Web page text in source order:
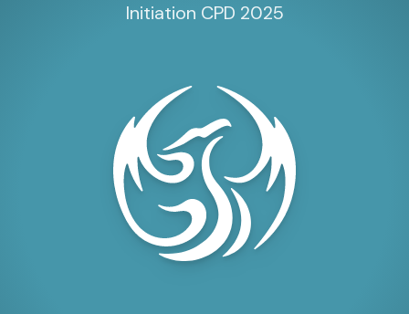
Initiation CPD 2025